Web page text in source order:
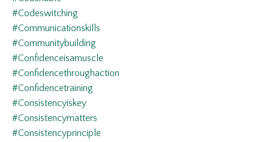
#codeswitching
#communicationskills
#communitybuilding
#confidenceisamuscle
#confidencethroughaction
#confidencetraining
#consistencyiskey
#consistencymatters
#consistencyprinciple